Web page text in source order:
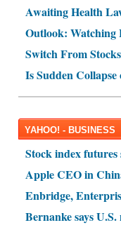
Awaiting Health
Outlook: Watching
Switch From
Is Sudden
YAHOO! - BUSINESS
Stock index
Apple CEO in
Enbridge,
Bernanke says